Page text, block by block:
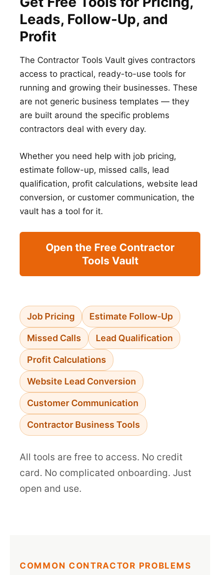
Leads, Follow-Up, and
Profit
The Contractor Tools Vault gives contractors
access to practical, ready-to-use tools for
running and growing their businesses. These
are not generic business templates — they
are built around the specific problems
contractors deal with every day.
Whether you need help with job pricing,
estimate follow-up, missed calls, lead
qualification, profit calculations, website lead
conversion, or customer communication, the
vault has a tool for it.
Open the Free Contractor
Tools Vault
Job Pricing Estimate Follow-Up
Missed Calls Lead Qualification
Profit Calculations
Website Lead Conversion
Customer Communication
Contractor Business Tools
All tools are free to access. No credit
card. No complicated onboarding. Just
open and use.
COMMON CONTRACTOR PROBLEMS